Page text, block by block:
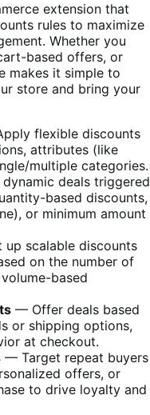
extension that
rules to maximize
Whether you
based offers, or
makes it simple to
store and bring your
flexible discounts
attributes (like
multiple categories.
deals triggered
based discounts,
or minimum amount
scalable discounts
on the number of
based
— Offer deals based
or shipping options,
at checkout.
— Target repeat buyers
offers, or
to drive loyalty and